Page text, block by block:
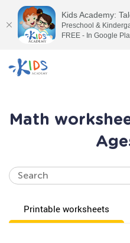
Math
Printable worksheets
Kids Academy:
Preschool &
FREE - In Google